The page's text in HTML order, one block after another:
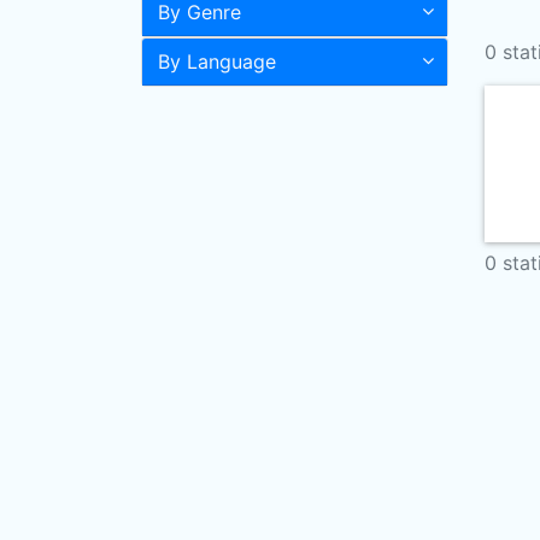
By Genre
By Language 0
0